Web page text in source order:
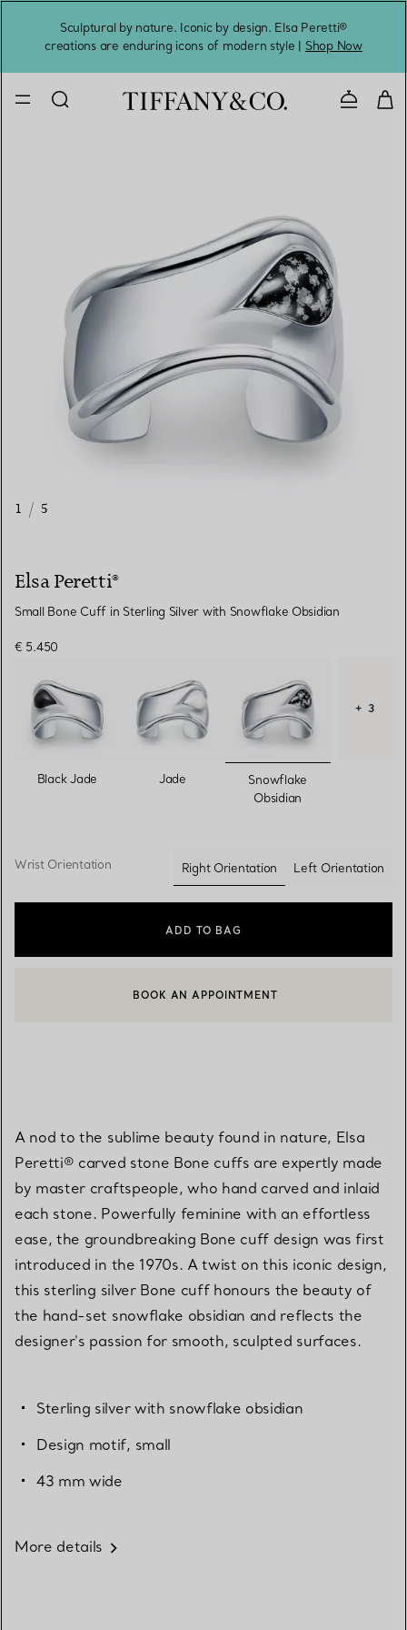
Sculptural by nature. Iconic by design. Elsa Peretti®
creations are enduring icons of modern style | Shop Now
Contact
1 / 5
Elsa Peretti®
Small Bone Cuff in Sterling Silver with Snowflake Obsidian
€ 5.450
Black Jade Jade selected
Snowflake
Obsidian
+ 3
Wrist Orientation
Right Orientation
selected
Left Orientation
ADD TO BAG
CONTACT A CLIENT ADVISOR OR BOOK AN APPOINTMENT
BOOK AN APPOINTMENT
A nod to the sublime beauty found in nature, Elsa
Peretti® carved stone Bone cuffs are expertly made
by master craftspeople, who hand carved and inlaid
each stone. Powerfully feminine with an effortless
ease, the groundbreaking Bone cuff design was first
introduced in the 1970s. A twist on this iconic design,
this sterling silver Bone cuff honours the beauty of
the hand-set snowflake obsidian and reflects the
designer's passion for smooth, sculpted surfaces.
Sterling silver with snowflake obsidian
Design motif, small
43 mm wide
More details